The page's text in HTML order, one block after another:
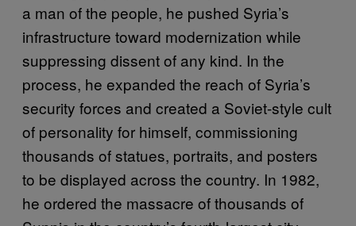
a man of the people, he pushed Syria’s
infrastructure toward modernization while
suppressing dissent of any kind. In the
process, he expanded the reach of Syria’s
security forces and created a Soviet-style cult
of personality for himself, commissioning
thousands of statues, portraits, and posters
to be displayed across the country. In 1982,
he ordered the massacre of thousands of